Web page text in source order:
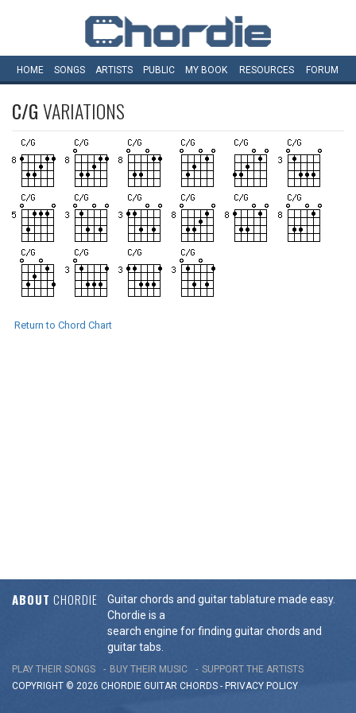
HOME SONGS ARTISTS PUBLIC MY BOOK RESOURCES FORUM
C/GVARIATIONS
Return to Chord Chart
ABOUT CHORDIE
Guitar chords and guitar tablature made easy.
Chordie is a
search engine for finding guitar chords and
guitar tabs.
PLAY THEIR SONGS BUY THEIR MUSIC
SUPPORT THE ARTISTS
COPYRIGHT © 2026 CHORDIE GUITAR CHORDS - PRIVACY POLICY